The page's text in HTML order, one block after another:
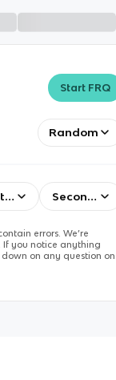
Start FRQ
Random
Seconds
errors. We’re
If you notice anything
on any question on